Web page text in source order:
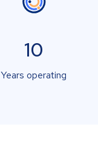
10
Years operating